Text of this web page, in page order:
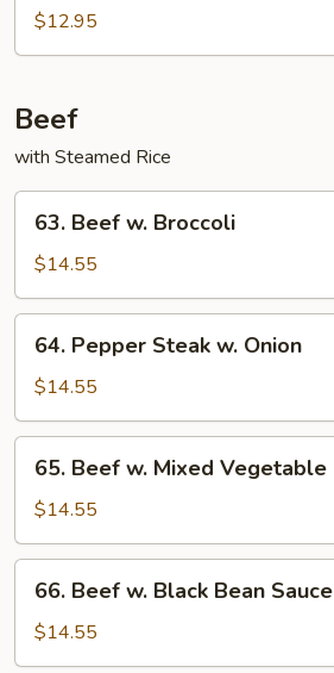
Po$12.95
Beef
with Steamed Rice
Beef
Broccoli
63. Beef w. Broccoli
$14.55
Pepper
Steak
w.
Onion
64. Pepper Steak w. Onion
$14.55
Beef
Mixed
Vegetable
65. Beef w. Mixed Vegetable
$14.55
Beef
Black
66. Beef w. Black Bean Sauce
$14.55